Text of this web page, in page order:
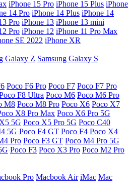
iPhone 15 Pro iPhone 15 Plus iPhone
14 Pro iPhone 14 Plus iPhone 14
Pro iPhone 13 iPhone 13 mini
Pro iPhone 12 iPhone 11 Pro Max
SE 2022 iPhone XR
Galaxy Z Samsung Galaxy S
Poco F6 Pro Poco F7 Poco F7 Pro
F8 Ultra Poco M6 Poco M6 Pro
M8 Poco M8 Pro Poco X6 Poco X7
X8 Pro Max Poco X6 Pro 5G
5G Poco X5 Pro 5G Poco C40
5G Poco F4 GT Poco F4 Poco X4
Pro Poco F3 GT Poco M4 Pro 5G
Poco F3 Poco X3 Pro Poco M2 Pro
Pro Macbook Air iMac Mac